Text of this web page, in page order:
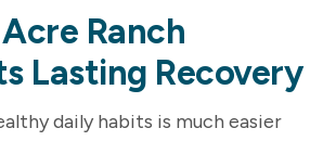
Ranch
Lasting Recovery
daily habits is much easier